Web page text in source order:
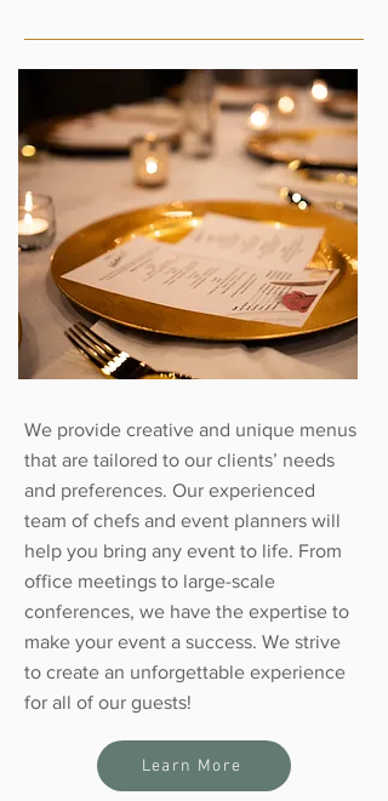
We provide creative and unique menus
that are tailored to our clients’ needs
and preferences. Our experienced
team of chefs and event planners will
help you bring any event to life. From
office meetings to large-scale
conferences, we have the expertise to
make your event a success. We strive
to create an unforgettable experience
for all of our guests!
Learn More